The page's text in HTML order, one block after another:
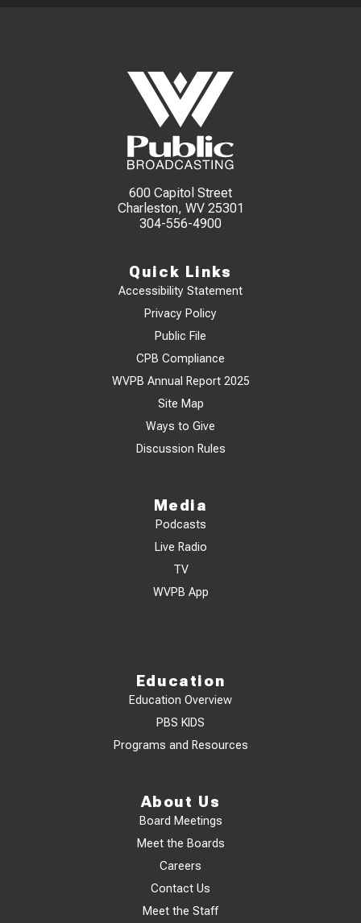
600 Capitol Street
Charleston, WV 25301
304-556-4900
Quick Links
Accessibility Statement
Privacy Policy
Public File
CPB Compliance
WVPB Annual Report 2025
Site Map
Ways to Give
Discussion Rules
Media
Podcasts
Live Radio
TV
WVPB App
Education
Education Overview
PBS KIDS
Programs and Resources
About Us
Board Meetings
Meet the Boards
Careers
Contact Us
Meet the Staff